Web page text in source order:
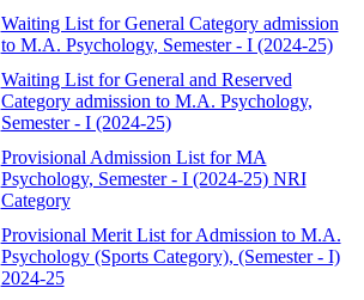
Waiting List for General Category admission
to M.A. Psychology, Semester - I (2024-25)
Waiting List for General and Reserved
Category admission to M.A. Psychology,
Semester - I (2024-25)
Provisional Admission List for MA
Psychology, Semester - I (2024-25) NRI
Category
Provisional Merit List for Admission to M.A.
Psychology (Sports Category), (Semester - I)
2024-25